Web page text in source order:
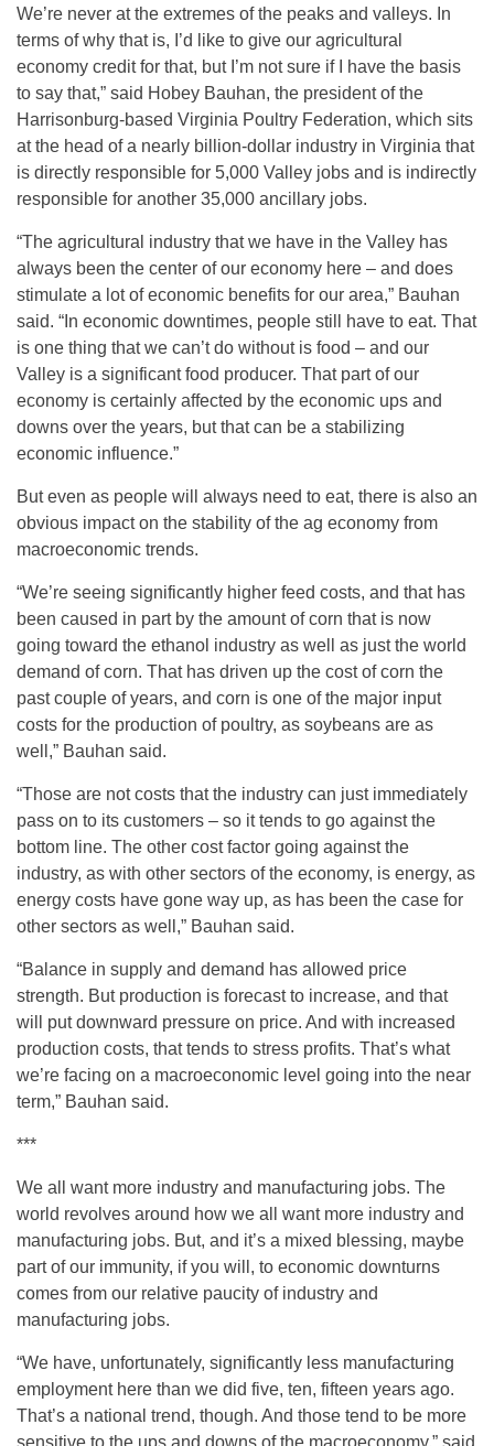
We’re never at the extremes of the peaks and valleys. In
terms of why that is, I’d like to give our agricultural
economy credit for that, but I’m not sure if I have the basis
to say that,” said Hobey Bauhan, the president of the
Harrisonburg-based Virginia Poultry Federation, which sits
at the head of a nearly billion-dollar industry in Virginia that
is directly responsible for 5,000 Valley jobs and is indirectly
responsible for another 35,000 ancillary jobs.
“The agricultural industry that we have in the Valley has
always been the center of our economy here – and does
stimulate a lot of economic benefits for our area,” Bauhan
said. “In economic downtimes, people still have to eat. That
is one thing that we can’t do without is food – and our
Valley is a significant food producer. That part of our
economy is certainly affected by the economic ups and
downs over the years, but that can be a stabilizing
economic influence.”
But even as people will always need to eat, there is also an
obvious impact on the stability of the ag economy from
macroeconomic trends.
“We’re seeing significantly higher feed costs, and that has
been caused in part by the amount of corn that is now
going toward the ethanol industry as well as just the world
demand of corn. That has driven up the cost of corn the
past couple of years, and corn is one of the major input
costs for the production of poultry, as soybeans are as
well,” Bauhan said.
“Those are not costs that the industry can just immediately
pass on to its customers – so it tends to go against the
bottom line. The other cost factor going against the
industry, as with other sectors of the economy, is energy, as
energy costs have gone way up, as has been the case for
other sectors as well,” Bauhan said.
“Balance in supply and demand has allowed price
strength. But production is forecast to increase, and that
will put downward pressure on price. And with increased
production costs, that tends to stress profits. That’s what
we’re facing on a macroeconomic level going into the near
term,” Bauhan said.
***
We all want more industry and manufacturing jobs. The
world revolves around how we all want more industry and
manufacturing jobs. But, and it’s a mixed blessing, maybe
part of our immunity, if you will, to economic downturns
comes from our relative paucity of industry and
manufacturing jobs.
“We have, unfortunately, significantly less manufacturing
employment here than we did five, ten, fifteen years ago.
That’s a national trend, though. And those tend to be more
sensitive to the ups and downs of the macroeconomy,” said